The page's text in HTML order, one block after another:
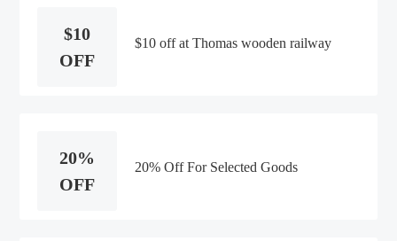
$10
OFF
$10 off at Thomas wooden railway
20%
OFF
20% Off For Selected Goods